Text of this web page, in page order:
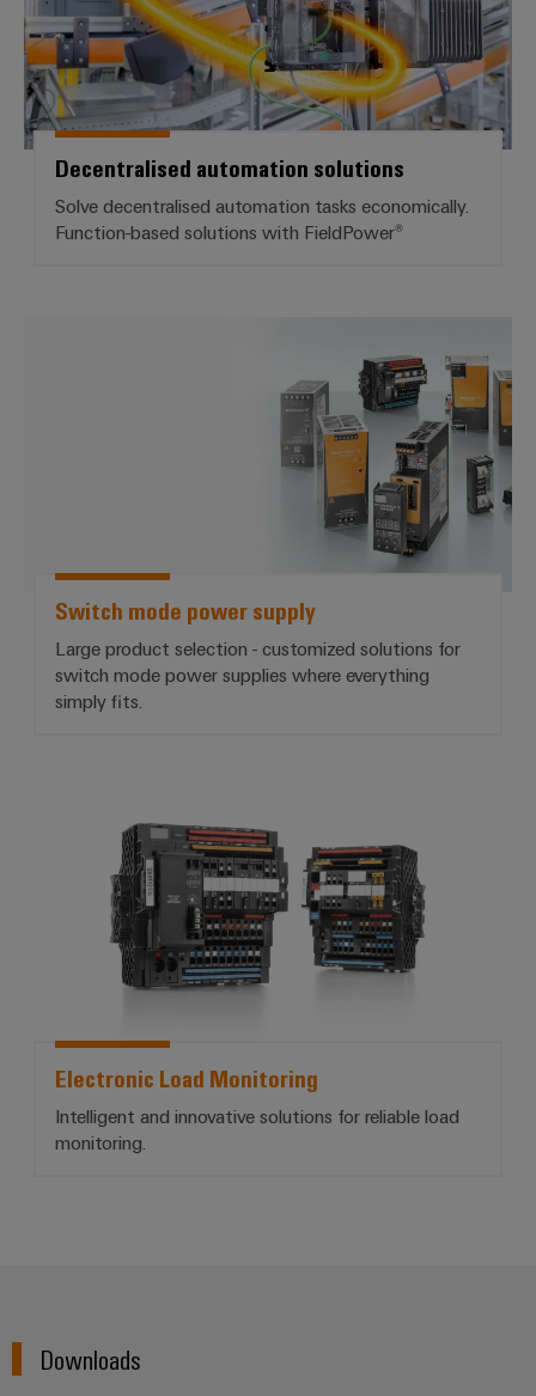
Decentralised automation solutions
Solve decentralised automation tasks economically.
Function-based solutions with FieldPower®
Switch mode power supply
Large product selection - customized solutions for
switch mode power supplies where everything
simply fits.
Electronic Load Monitoring
Intelligent and innovative solutions for reliable load
monitoring.
Downloads